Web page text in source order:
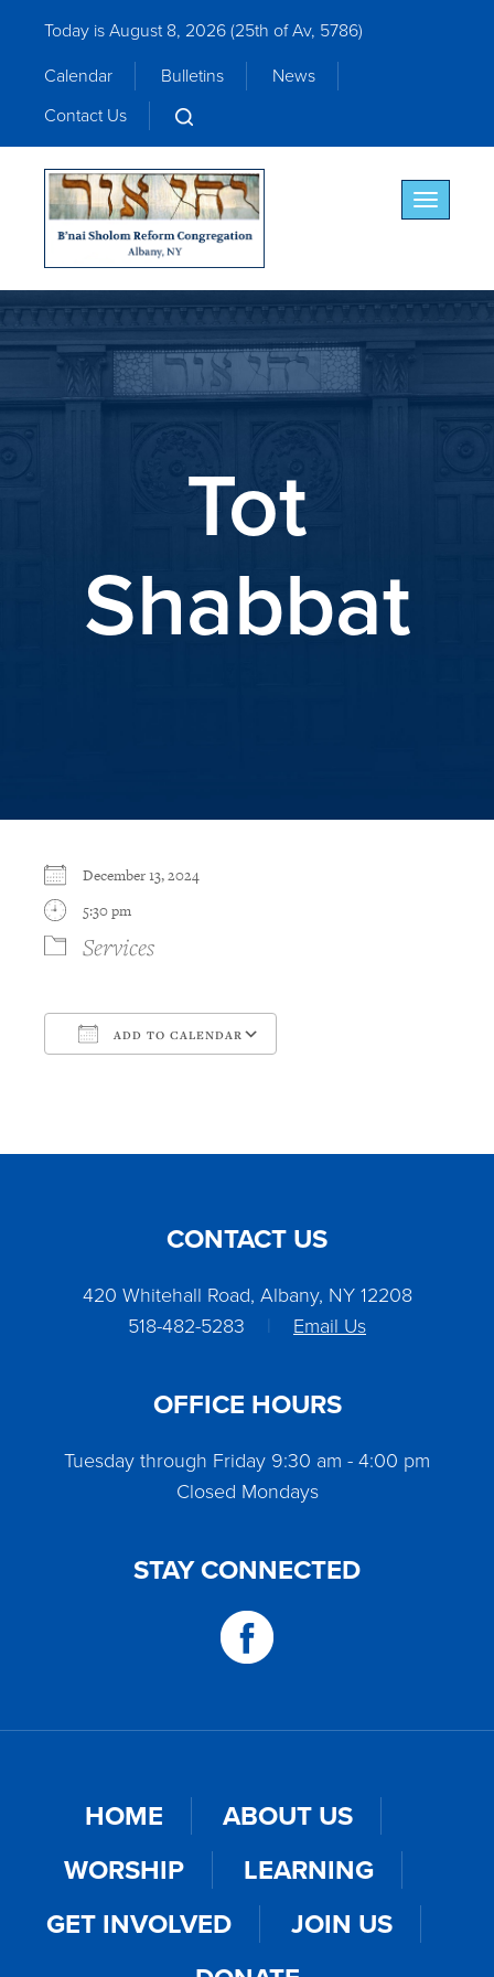
Today is August 8, 2026 (25th of Av, 5786)
Calendar
Bulletins
News
Contact Us
Toggle
Tot
Shabbat
December 13, 2024
5:30 pm
Services
ADD TO CALENDAR
CONTACT US
420 Whitehall Road, Albany, NY 12208
518-482-5283
| Email Us
OFFICE HOURS
Tuesday through Friday 9:30 am - 4:00 pm
Closed Mondays
STAY CONNECTED
HOME
ABOUT US
WORSHIP
LEARNING
GET INVOLVED
JOIN US